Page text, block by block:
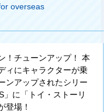
overseas
！チューンアップ！ 本
ィにキャラクターが乗
ンアップされたシリー
」に「トイ・ストーリ
登場！